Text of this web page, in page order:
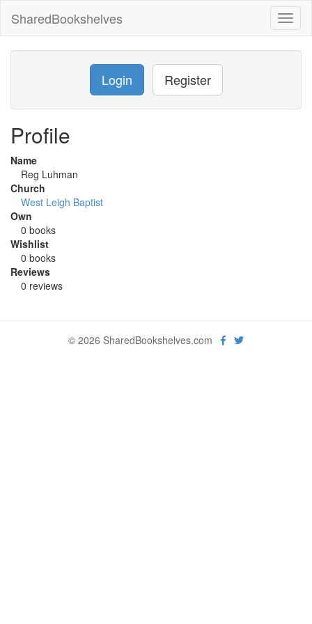
SharedBookshelves
Login Register
Profile
Name
Reg Luhman
Church
West Leigh Baptist
Own
0 books
Wishlist
0 books
Reviews
0 reviews
© 2026 SharedBookshelves.com